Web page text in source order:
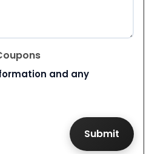
and any